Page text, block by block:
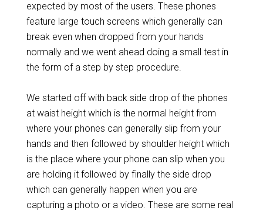
expected by most of the users. These phones
feature large touch screens which generally can
break even when dropped from your hands
normally and we went ahead doing a small test in
the form of a step by step procedure.
We started off with back side drop of the phones
at waist height which is the normal height from
where your phones can generally slip from your
hands and then followed by shoulder height which
is the place where your phone can slip when you
are holding it followed by finally the side drop
which can generally happen when you are
capturing a photo or a video. These are some real